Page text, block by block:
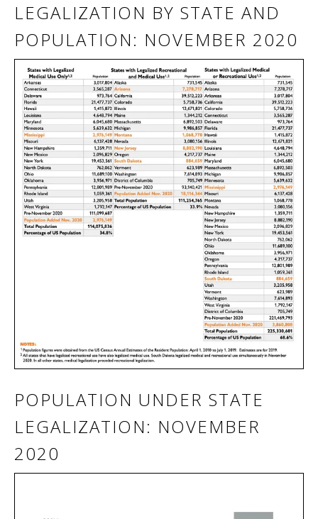
LEGALIZATION BY STATE AND
POPULATION: NOVEMBER 2020
POPULATION UNDER STATE
LEGALIZATION: NOVEMBER
2020